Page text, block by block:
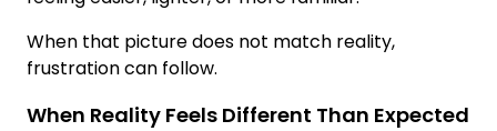
When that picture does not match reality,
frustration can follow.
When Reality Feels Different Than Expected